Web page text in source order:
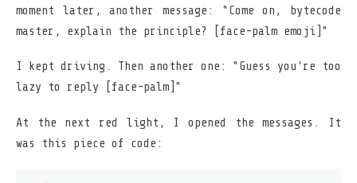
moment later, another message: "Come on, bytecode
master, explain the principle? [face-palm emoji]"
I kept driving. Then another one: "Guess you're too
lazy to reply [face-palm]"
At the next red light, I opened the messages. It
was this piece of code: